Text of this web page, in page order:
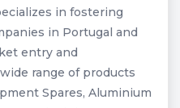
in fostering
in Portugal and
entry and
range of products
Spares, Aluminium